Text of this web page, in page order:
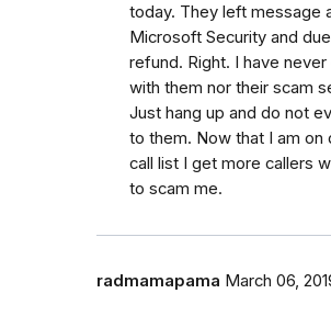
today. They left message
Microsoft Security and
refund. Right. I have
with them nor their scam
Just hang up and do not
to them. Now that I am on
call list I get more callers
to scam me.
radmamapama March 06,